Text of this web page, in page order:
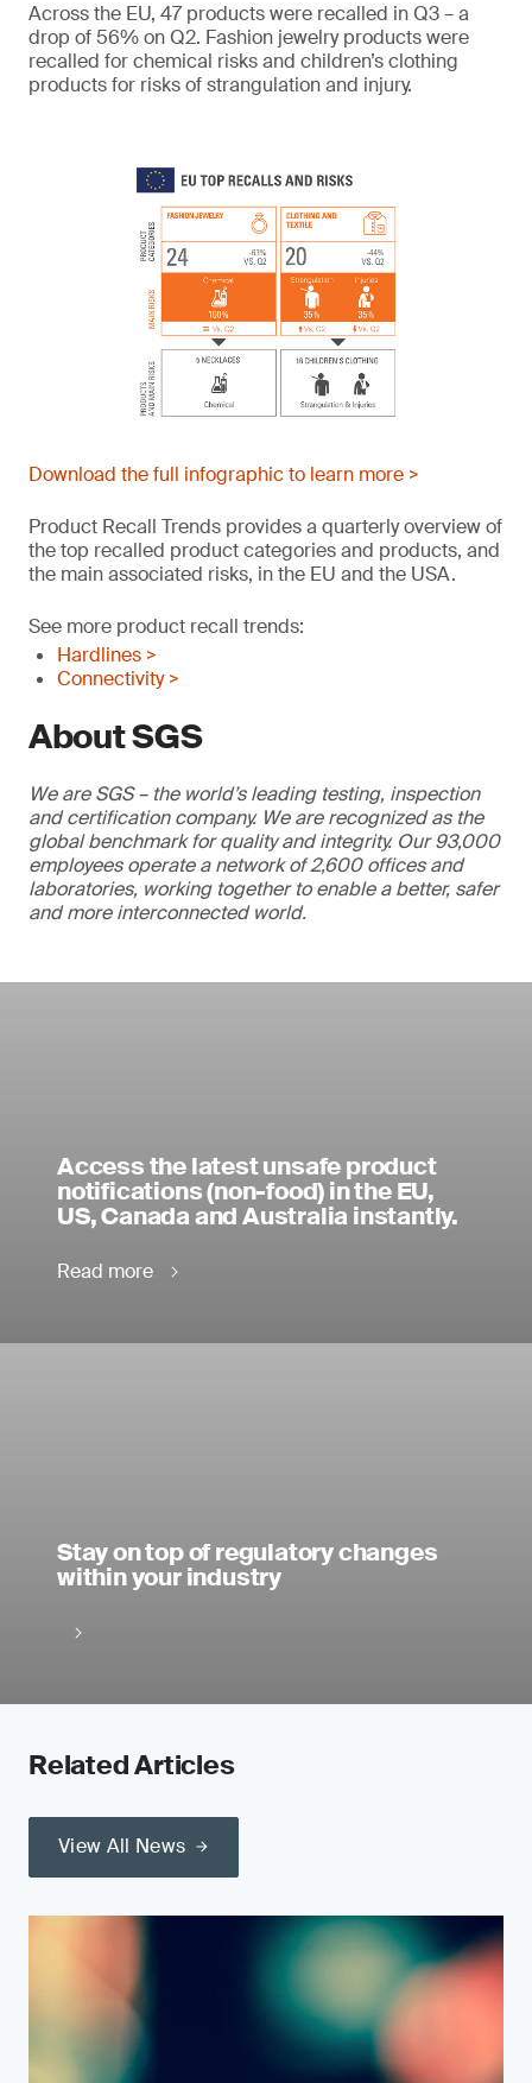
Across the EU, 47 products were recalled in Q3 – a
drop of 56% on Q2. Fashion jewelry products were
recalled for chemical risks and children’s clothing
products for risks of strangulation and injury.
Download the full infographic to learn more >
Product Recall Trends provides a quarterly overview of
the top recalled product categories and products, and
the main associated risks, in the EU and the USA.
See more product recall trends:
Hardlines >
Connectivity >
About SGS
We are SGS – the world’s leading testing, inspection
and certification company. We are recognized as the
global benchmark for quality and integrity. Our 93,000
employees operate a network of 2,600 offices and
laboratories, working together to enable a better, safer
and more interconnected world.
Access the latest unsafe product
notifications (non-food) in the EU,
US, Canada and Australia instantly.
Read more
Stay on top of regulatory changes
within your industry
Related Articles
View All News